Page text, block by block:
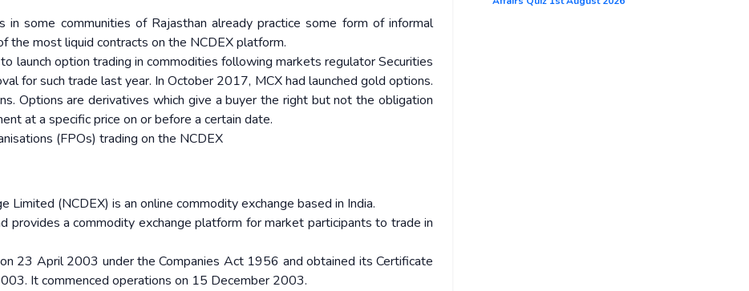
some communities of Rajasthan already practice some form of informal
the most liquid contracts on the NCDEX platform.
launch option trading in commodities following markets regulator Securities
for such trade last year. In October 2017, MCX had launched gold options.
Options are derivatives which give a buyer the right but not the obligation
at a specific price on or before a certain date.
(FPOs) trading on the NCDEX
Limited (NCDEX) is an online commodity exchange based in India.
provides a commodity exchange platform for market participants to trade in
23 April 2003 under the Companies Act 1956 and obtained its Certificate
It commenced operations on 15 December 2003.